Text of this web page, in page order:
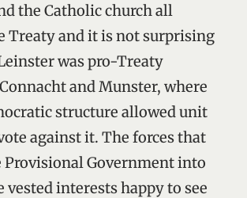
the Catholic church all
Treaty and it is not surprising
was pro-Treaty
and Munster, where
structure allowed unit
against it. The forces that
Provisional Government into
vested interests happy to see